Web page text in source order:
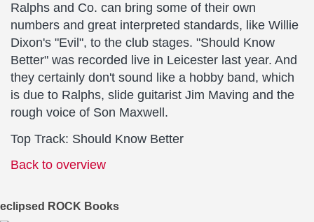
Ralphs and Co. can bring some of their own
numbers and great interpreted standards, like Willie
Dixon's "Evil", to the club stages. "Should Know
Better" was recorded live in Leicester last year. And
they certainly don't sound like a hobby band, which
is due to Ralphs, slide guitarist Jim Maving and the
rough voice of Son Maxwell.
Top Track: Should Know Better
Back to overview
eclipsed ROCK Books